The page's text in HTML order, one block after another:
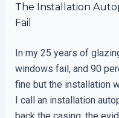
The Installation
Fail
In my 25 years of
windows fail, and 90
fine but the installation
I call an installation
back the casing, the